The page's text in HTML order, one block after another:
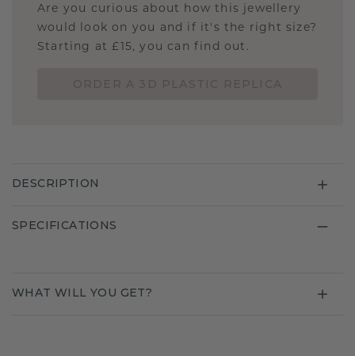
Are you curious about how this jewellery
would look on you and if it's the right size?
Starting at £15, you can find out.
DESCRIPTION
SPECIFICATIONS
WHAT WILL YOU GET?